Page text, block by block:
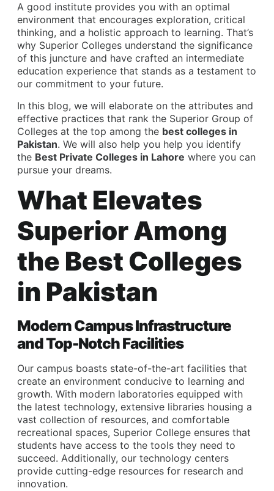
A good institute provides you with an optimal
environment that encourages exploration, critical
thinking, and a holistic approach to learning. That’s
why Superior Colleges understand the significance
of this juncture and have crafted an intermediate
education experience that stands as a testament to
our commitment to your future.
In this blog, we will elaborate on the attributes and
effective practices that rank the Superior Group of
Colleges at the top among the best colleges in
Pakistan. We will also help you help you identify
the Best Private Colleges in Lahore where you can
pursue your dreams.
What Elevates
Superior Among
the Best Colleges
in Pakistan
Modern Campus Infrastructure
and Top-Notch Facilities
Our campus boasts state-of-the-art facilities that
create an environment conducive to learning and
growth. With modern laboratories equipped with
the latest technology, extensive libraries housing a
vast collection of resources, and comfortable
recreational spaces, Superior College ensures that
students have access to the tools they need to
succeed. Additionally, our technology centers
provide cutting-edge resources for research and
innovation.